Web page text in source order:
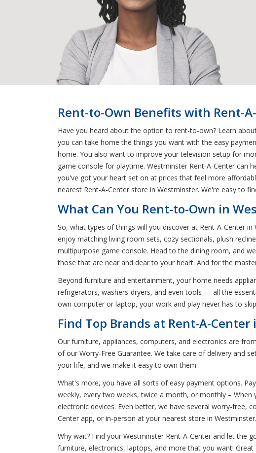
Rent-to-Own Benefits with Rent-
Have you heard about the option to rent-to-own? Learn
you can take home the things you want with the easy
home. You also want to improve your television setup for
game console for playtime. Westminster Rent-A-Center can
you've got your heart set on at prices that feel more
nearest Rent-A-Center store in Westminster. We're easy to
What Can You Rent-to-Own in
So, what types of things will you discover at Rent-A-Center
enjoy matching living room sets, cozy sectionals, plush
multipurpose game console. Head to the dining room, and
those that are near and dear to your heart. And for the
Beyond furniture and entertainment, your home needs
refrigerators, washers-dryers, and even tools — all the
own computer or laptop, your work and play never has to
Find Top Brands at Rent-A-
Our furniture, appliances, computers, and electronics are
of our Worry-Free Guarantee. We take care of delivery and
your life, and we make it easy to own them.
What's more, you have all sorts of easy payment options.
weekly, every two weeks, twice a month, or monthly –
electronic devices. Even better, we have several worry-free,
Center app, or in-person at your nearest store in Westminster.
Why wait? Find your Westminster Rent-A-Center and let
furniture, electronics, laptops, and more that you want!